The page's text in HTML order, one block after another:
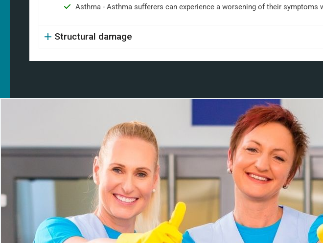
Asthma - Asthma sufferers can experience a worsening of their symptoms
Structural damage